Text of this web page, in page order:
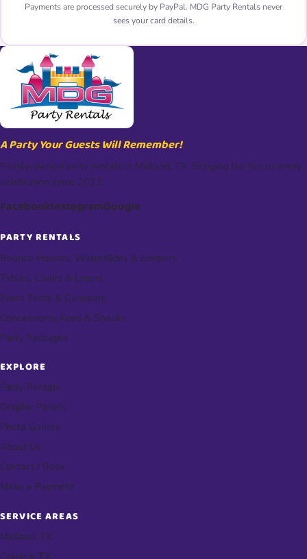
Payments are processed securely by PayPal. MDG Party Rentals never
sees your card details.
A Party Your Guests Will Remember!
Family-owned party rentals in Midland, TX. Bringing the fun to every
celebration since 2012.
FacebookInstagramGoogle
PARTY RENTALS
Bounce Houses, Waterslides & Jumpers
Tables, Chairs & Linens
Event Tents & Canopies
Concessions, Food & Snacks
Party Packages
EXPLORE
Party Rentals
Graphic Panels
Photo Gallery
About Us
Contact / Book
Make a Payment
SERVICE AREAS
Midland, TX